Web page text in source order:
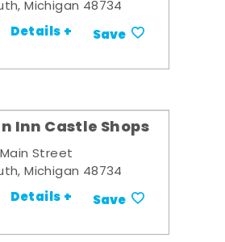
Michigan 48734
Details + Save
Inn Castle Shops
Street
Michigan 48734
Details + Save